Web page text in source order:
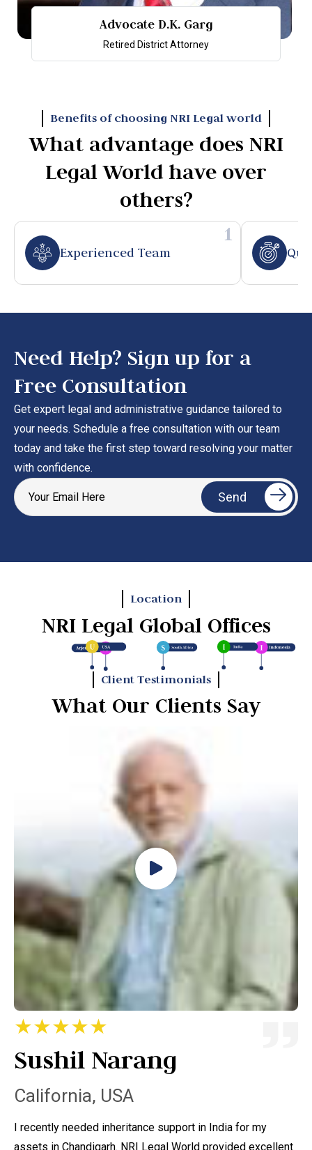
Advocate D.K. Garg
Retired District Attorney
Benefits of choosing NRI Legal world
What advantage does NRI
Legal World have over
others?
Experienced Team
1
Need Help? Sign up for a
Free Consultation
Get expert legal and administrative guidance tailored to
your needs. Schedule a free consultation with our team
today and take the first step toward resolving your matter
with confidence.
Location
NRI Legal Global Offices
Client Testimonials
What Our Clients Say
★★★★★
Sushil Narang
California, USA
I recently needed inheritance support in India for my
assets in Chandigarh. NRI Legal World provided excellent